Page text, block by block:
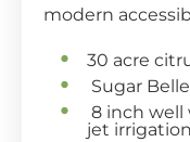
modern
30 acre
Sugar
8 inch well
jet irrigation